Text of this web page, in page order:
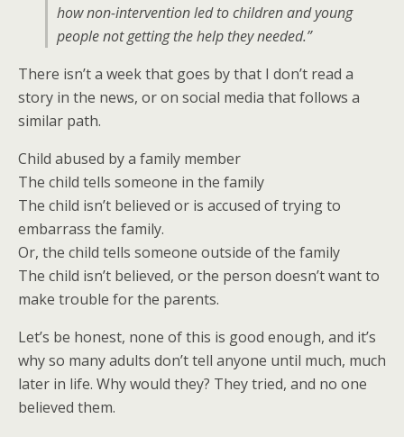
how non-intervention led to children and young
people not getting the help they needed.”
There isn’t a week that goes by that I don’t read a
story in the news, or on social media that follows a
similar path.
Child abused by a family member
The child tells someone in the family
The child isn’t believed or is accused of trying to
embarrass the family.
Or, the child tells someone outside of the family
The child isn’t believed, or the person doesn’t want to
make trouble for the parents.
Let’s be honest, none of this is good enough, and it’s
why so many adults don’t tell anyone until much, much
later in life. Why would they? They tried, and no one
believed them.